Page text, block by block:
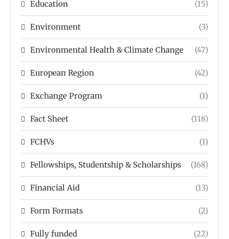
Education (15)
Environment (3)
Environmental Health & Climate Change (47)
European Region (42)
Exchange Program (1)
Fact Sheet (118)
FCHVs (1)
Fellowships, Studentship & Scholarships (168)
Financial Aid (13)
Form Formats (2)
Fully funded (22)